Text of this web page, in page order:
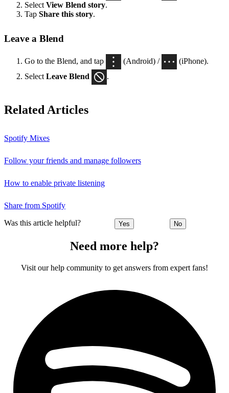
Select View Blend story.
Tap Share this story.
Leave a Blend
Go to the Blend, and tap (Android) /
(iPhone).
Select Leave Blend .
Related Articles
Spotify Mixes
Follow your friends and manage followers
How to enable private listening
Share from Spotify
Was this article helpful? Yes No
Need more help?
Visit our help community to get answers from expert fans!